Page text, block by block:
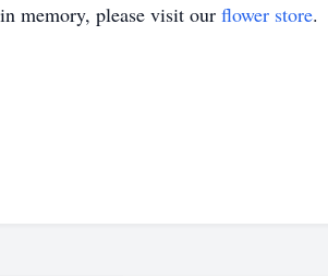
in memory, please visit our flower store.